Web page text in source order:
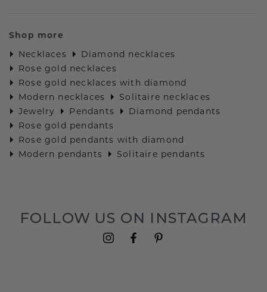
Shop more
Necklaces
Diamond necklaces
Rose gold necklaces
Rose gold necklaces with diamond
Modern necklaces
Solitaire necklaces
Jewelry
Pendants
Diamond pendants
Rose gold pendants
Rose gold pendants with diamond
Modern pendants
Solitaire pendants
FOLLOW US ON INSTAGRAM